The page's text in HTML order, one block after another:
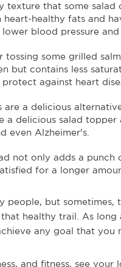
texture that some salad
healthy fats and
blood pressure
tossing some grilled
but contains less
against heart
a delicious
a delicious salad
even Alzheimer's.
not only adds a
for a longer
people, but sometimes,
healthy trail. As long
any goal that you
and fitness, see your